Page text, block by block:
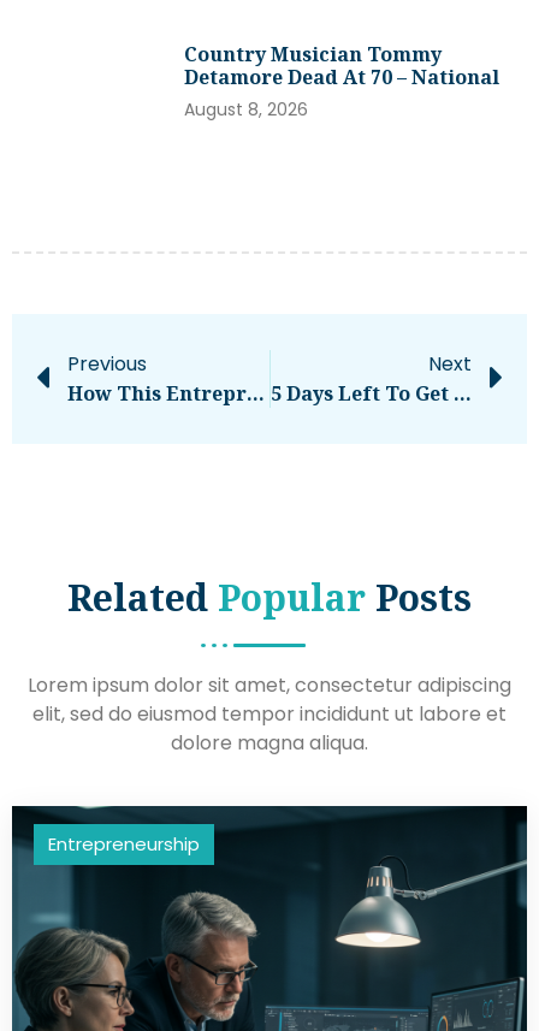
Country Musician Tommy
Detamore Dead At 70 – National
August 8, 2026
Previous
How This Entrepreneur Transformed His Health And Business
Next
5 Days Left To Get Your Early-Bird Disrupt Passes
Related Popular Posts
Lorem ipsum dolor sit amet, consectetur adipiscing
elit, sed do eiusmod tempor incididunt ut labore et
dolore magna aliqua.
Entrepreneurship